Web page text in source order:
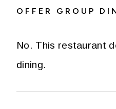
OFFER GROUP
No. This restaurant
dining.